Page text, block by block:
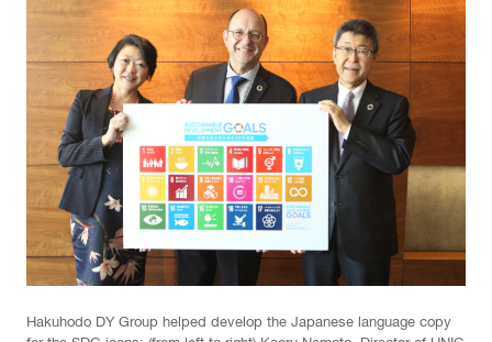
Hakuhodo DY Group helped develop the Japanese language copy